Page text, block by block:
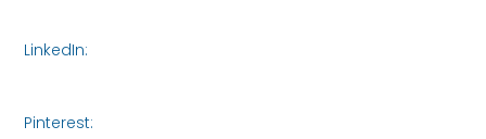
LinkedIn:
Pinterest: